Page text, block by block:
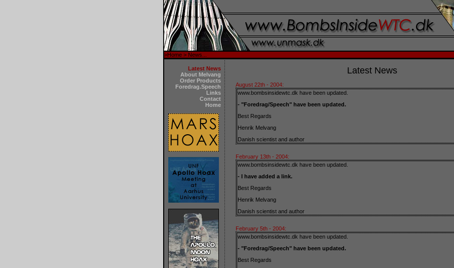
>Home > News...
Latest News
About Melvang
Order Products
Foredrag.Speech
Links
Contact
Home
Latest News
August 22th - 2004:
www.bombsinsidewtc.dk have been updated.
- "Foredrag/Speech" have been updated.
Best Regards
Henrik Melvang
Danish scientist and author
February 13th - 2004:
www.bombsinsidewtc.dk have been updated.
- I have added a link.
Best Regards
Henrik Melvang
Danish scientist and author
February 5th - 2004:
www.bombsinsidewtc.dk have been updated.
- "Foredrag/Speech" have been updated.
Best Regards